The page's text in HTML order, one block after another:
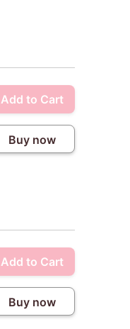
Add to Cart
Buy now
Add to Cart
Buy now